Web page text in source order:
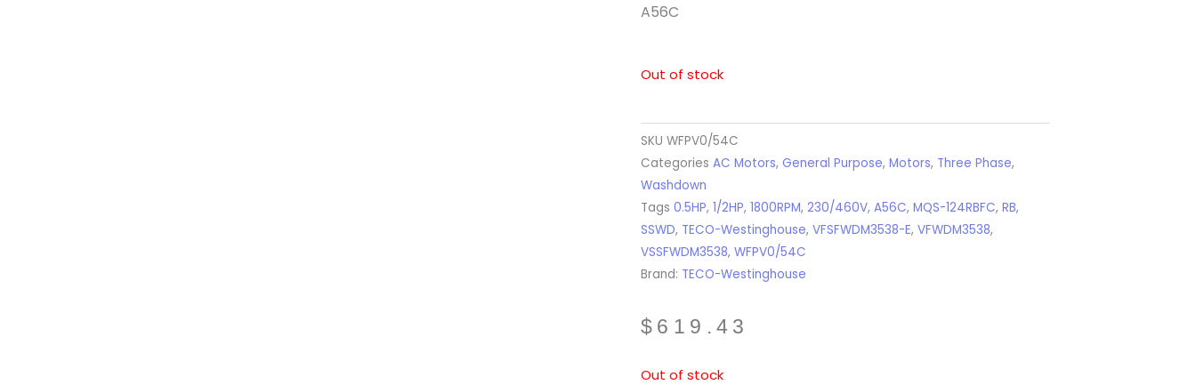
A56C
Out of stock
SKU WFPV0/54C
Categories AC Motors, General Purpose, Motors, Three Phase,
Washdown
Tags 0.5HP, 1/2HP, 1800RPM, 230/460V, A56C, MQS-124RBFC, RB,
SSWD, TECO-Westinghouse, VFSFWDM3538-E, VFWDM3538,
VSSFWDM3538, WFPV0/54C
Brand: TECO-Westinghouse
$ 619.43
Out of stock